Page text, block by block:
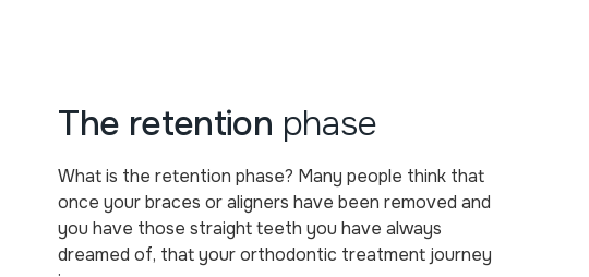
The retention phase
What is the retention phase? Many people think that
once your braces or aligners have been removed and
you have those straight teeth you have always
dreamed of, that your orthodontic treatment journey